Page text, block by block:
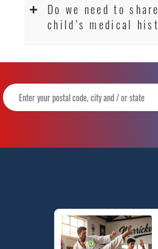
Do we need to
child’s medical